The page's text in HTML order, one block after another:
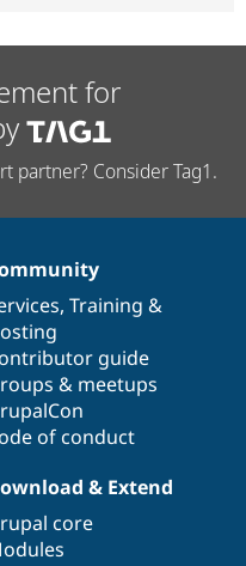
for
partner? Consider Tag1.
, Training &
guide
& meetups
of conduct
& Extend
core